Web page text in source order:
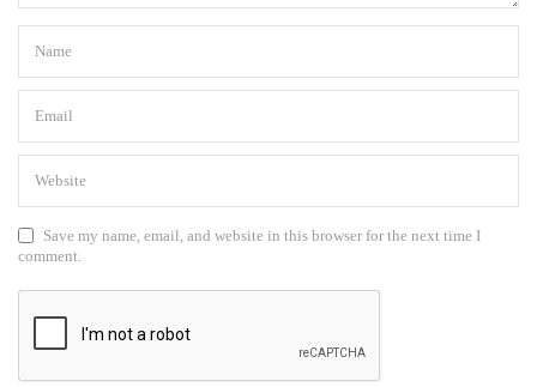
Save my name, email, and website in this browser for the next time I
comment.